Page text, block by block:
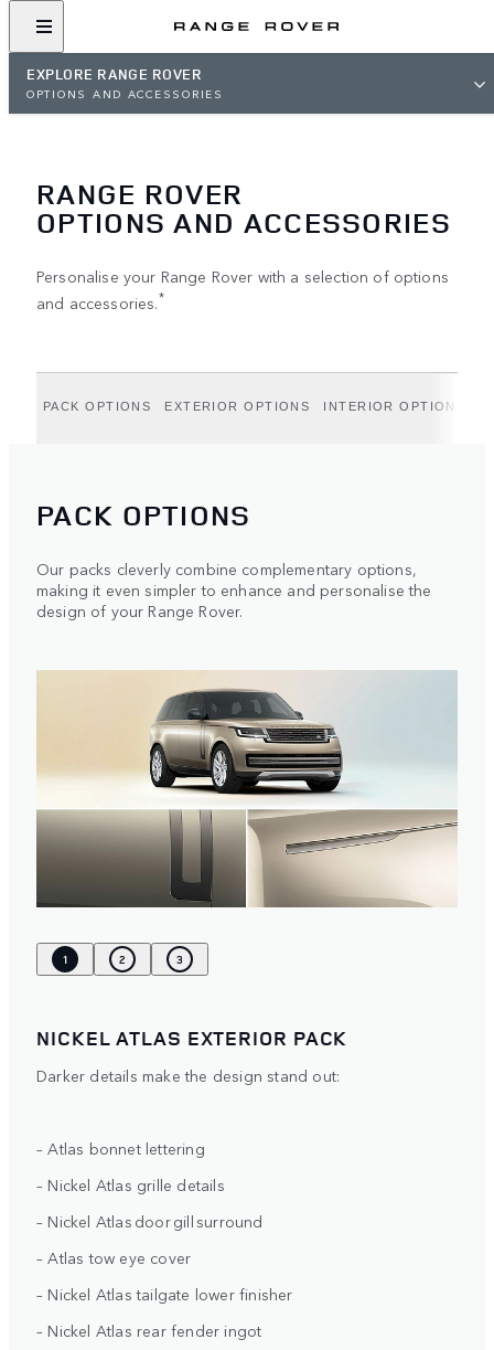
EXPLORE RANGE ROVER
OPTIONS AND ACCESSORIES
RANGE ROVER
OPTIONS AND ACCESSORIES
Personalise your Range Rover with a selection of options
and accessories.*
PACK OPTIONS EXTERIOR OPTIONS INTERIOR OPTIONS
PACK OPTIONS
Our packs cleverly combine complementary options,
making it even simpler to enhance and personalise the
design of your Range Rover.
1 2 3
NICKEL ATLAS EXTERIOR PACK
Darker details make the design stand out:
– Atlas bonnet lettering
– Nickel Atlas grille details
– Nickel Atlas door gill surround
– Atlas tow eye cover
– Nickel Atlas tailgate lower finisher
– Nickel Atlas rear fender ingot